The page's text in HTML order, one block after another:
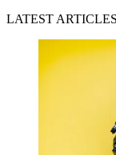
LATEST ARTICLES